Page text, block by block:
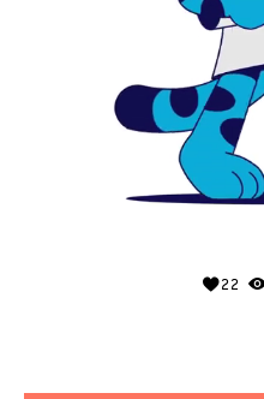
22